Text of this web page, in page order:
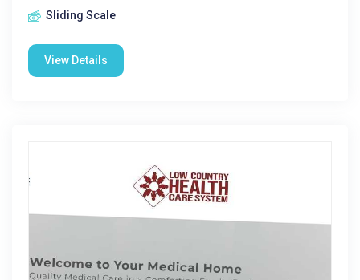
Sliding Scale
View Details